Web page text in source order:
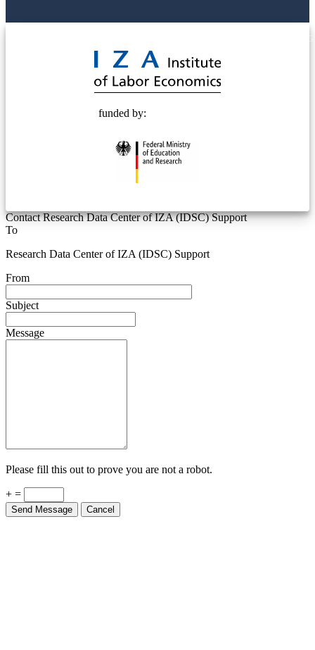
funded by:
Contact Research Data Center of IZA (IDSC) Support
To
Research Data Center of IZA (IDSC) Support
From
Subject
Message
Please fill this out to prove you are not a robot.
+ =
Send Message Cancel